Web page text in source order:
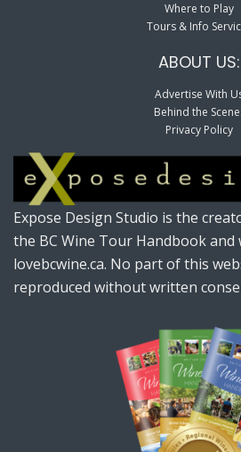
Where to Play
Tours & Info
ABOUT US:
Advertise With
Behind the
Privacy Policy
Expose Design Studio is the
the BC Wine Tour Handbook
lovebcwine.ca. No part of this
reproduced without written